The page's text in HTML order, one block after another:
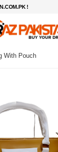
!
With Pouch